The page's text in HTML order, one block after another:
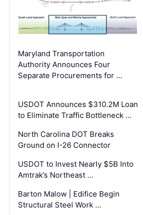
Maryland Transportation
Authority Announces Four
Separate Procurements for …
USDOT Announces $310.2M Loan
to Eliminate Traffic Bottleneck …
North Carolina DOT Breaks
Ground on I-26 Connector
USDOT to Invest Nearly $5B Into
Amtrak’s Northeast …
Barton Malow | Edifice Begin
Structural Steel Work …